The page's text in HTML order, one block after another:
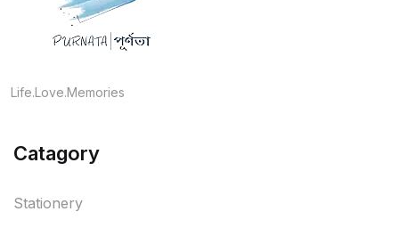
Life.Love.Memories
Catagory
Stationery